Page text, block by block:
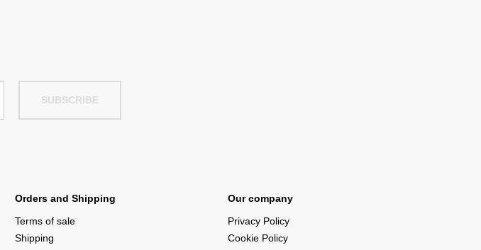
SUBSCRIBE
Orders and Shipping
Terms of sale
Shipping
Our company
Privacy Policy
Cookie Policy